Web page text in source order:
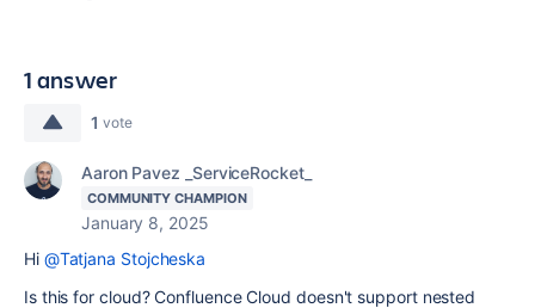
1 answer
1 vote
Aaron Pavez _ServiceRocket_
COMMUNITY CHAMPION
January 8, 2025
Hi @Tatjana Stojcheska
Is this for cloud? Confluence Cloud doesn't support nested